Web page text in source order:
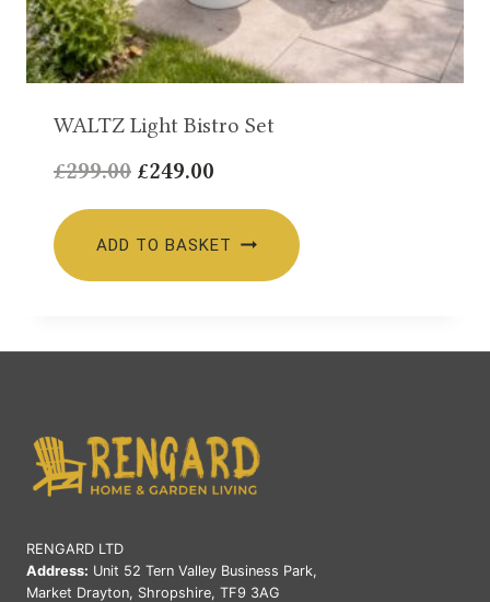
WALTZ Light Bistro Set
£299.00 Original
£249.00
ADD TO BASKET
RENGARD LTD
Address: Unit 52 Tern Valley Business Park,
Market Drayton, Shropshire, TF9 3AG